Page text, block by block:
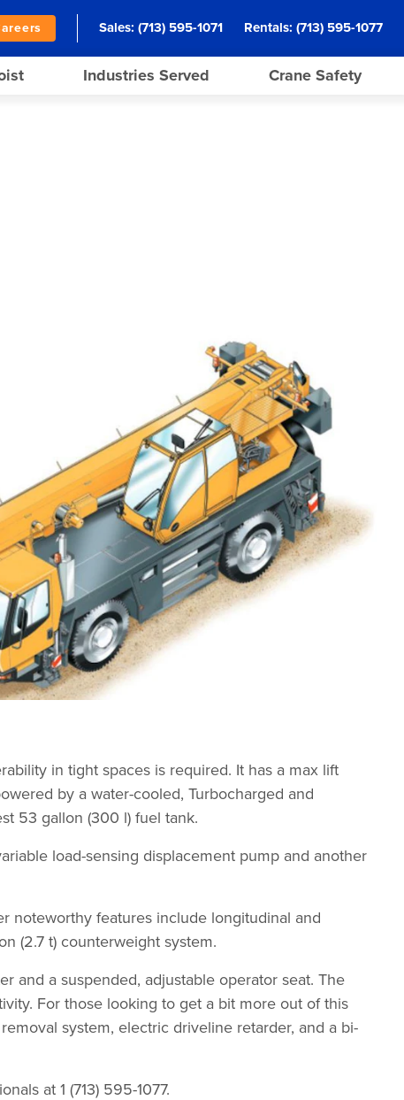
Sales: (713) 595-1071 Rentals: (713) 595-1077
Industries Served Crane Safety
in tight spaces is required. It has a max lift
by a water-cooled, Turbocharged and
53 gallon (300 l) fuel tank.
load-sensing displacement pump and another
noteworthy features include longitudinal and
(2.7 t) counterweight system.
and a suspended, adjustable operator seat. The
For those looking to get a bit more out of this
system, electric driveline retarder, and a bi-
at 1 (713) 595-1077.